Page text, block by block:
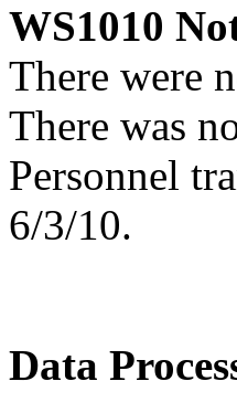
WS1010
There were
There was
Personnel
6/3/10.
Data